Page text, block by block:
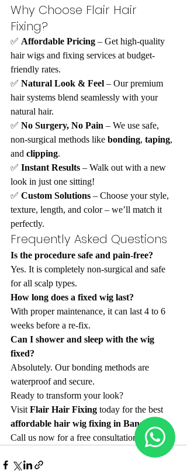
Why Choose Flair Hair
Fixing?
✅ Affordable Pricing – Get high-quality
hair wigs and fixing services at budget-
friendly rates.
✅ Natural Look & Feel – Our premium
hair systems blend seamlessly with your
natural hair.
✅ No Surgery, No Pain – We use safe,
non-surgical methods like bonding, taping,
and clipping.
✅ Instant Results – Walk out with a new
look in just one sitting!
✅ Custom Solutions – Choose your style,
texture, length, and color – we’ll match it
perfectly.
Frequently Asked Questions
Is the procedure safe and pain-free?
Yes. It is completely non-surgical and safe
for all scalp types.
How long does a fixed wig last?
With proper maintenance, it can last 4 to 6
weeks before a re-fix.
Can I shower and sleep with the wig
fixed?
Absolutely. Our bonding methods are
waterproof and secure.
Ready to transform your look?
Visit Flair Hair Fixing today for the best
affordable hair wig fixing in Bangalore
.
Call us now for a free consultation!